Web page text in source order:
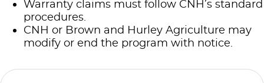
Warranty claims must follow CNH’s standard
procedures.
CNH or Brown and Hurley Agriculture may
modify or end the program with notice.